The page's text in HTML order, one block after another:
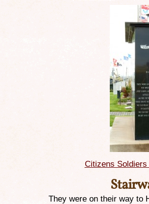
Citizens
They were on their way to